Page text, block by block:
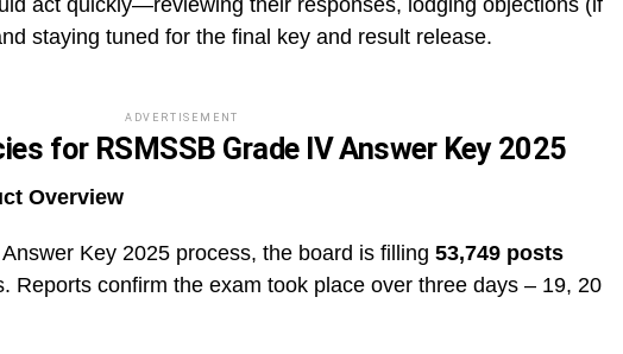
staying tuned for the final key and result release.
ADVERTISEMENT
for RSMSSB Grade IV Answer Key 2025
Overview
Key 2025 process, the board is filling 53,749 posts
Reports confirm the exam took place over three days – 19, 20